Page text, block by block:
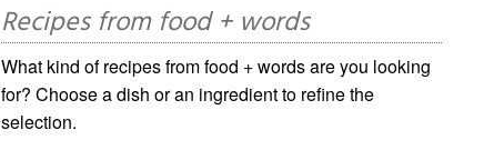
Recipes from food + words
What kind of recipes from food + words are you looking
for? Choose a dish or an ingredient to refine the
selection.